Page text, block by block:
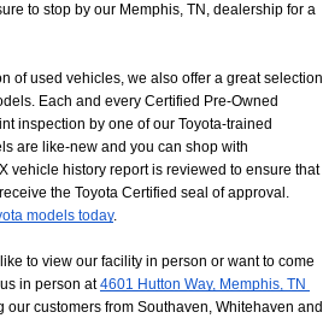
to stop by our Memphis, TN, dealership for a
of used vehicles, we also offer a great selection
Each and every Certified Pre-Owned
inspection by one of our Toyota-trained
are like-new and you can shop with
vehicle history report is reviewed to ensure that
the Toyota Certified seal of approval.
models today.
to view our facility in person or want to come
in person at 4601 Hutton Way, Memphis, TN
our customers from Southaven, Whitehaven and